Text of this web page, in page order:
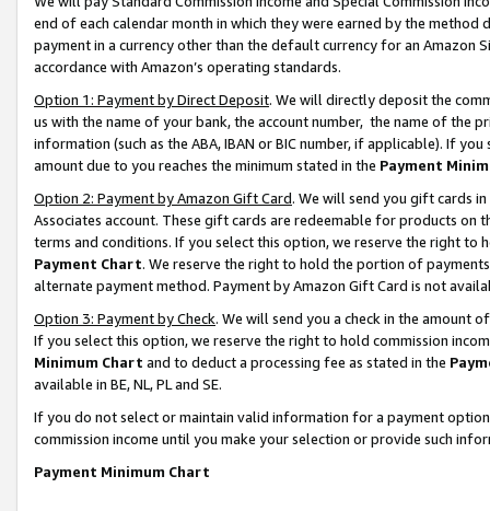
end of each calendar month in which they were earned by the
payment in a currency other than the default currency for an Amazon
accordance with Amazon’s operating standards.
Option 1: Payment by Direct Deposit. We will directly deposit the
us with the name of your bank, the account number, the name of the
information (such as the ABA, IBAN or BIC number, if applicable). If
amount due to you reaches the minimum stated in the Payment
Option 2: Payment by Amazon Gift Card. We will send you gift cards
Associates account. These gift cards are redeemable for products on
terms and conditions. If you select this option, we reserve the right to
Payment Chart. We reserve the right to hold the portion of
alternate payment method. Payment by Amazon Gift Card is not
Option 3: Payment by Check. We will send you a check in the amount
If you select this option, we reserve the right to hold commission
Minimum Chart and to deduct a processing fee as stated in the
available in BE, NL, PL and SE.
If you do not select or maintain valid information for a payment
commission income until you make your selection or provide such
Payment Minimum Chart